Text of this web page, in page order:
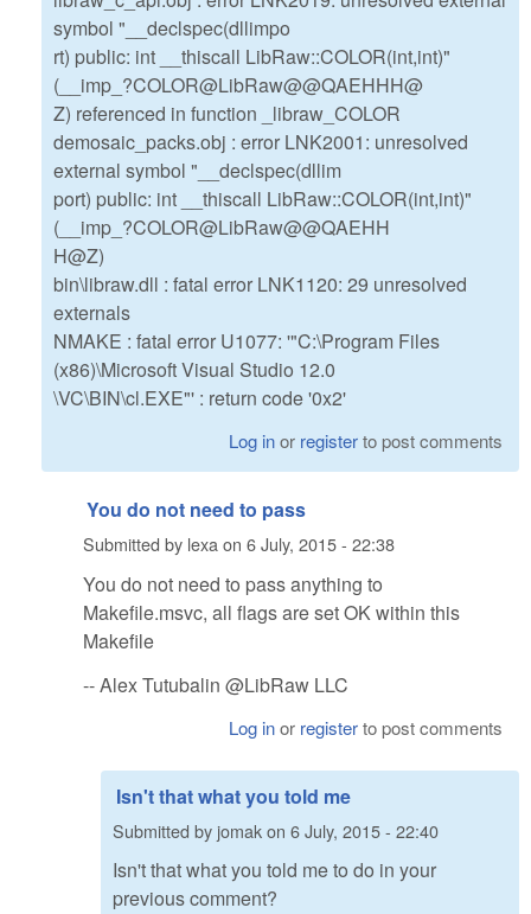
symbol "__declspec(dllimpo
rt) public: int __thiscall LibRaw::COLOR(int,int)"
(__imp_?COLOR@LibRaw@@QAEHHH@
Z) referenced in function _libraw_COLOR
demosaic_packs.obj : error LNK2001: unresolved
external symbol "__declspec(dllim
port) public: int __thiscall LibRaw::COLOR(int,int)"
(__imp_?COLOR@LibRaw@@QAEHH
H@Z)
bin\libraw.dll : fatal error LNK1120: 29 unresolved
externals
NMAKE : fatal error U1077: '"C:\Program Files
(x86)\Microsoft Visual Studio 12.0
\VC\BIN\cl.EXE"' : return code '0x2'
Log inor registerto post comments
You do not need to pass
Submitted by lexaon 6 July, 2015 - 22:38
You do not need to pass anything to
Makefile.msvc, all flags are set OK within this
Makefile
-- Alex Tutubalin @LibRaw LLC
Log inor registerto post comments
Isn't that what you told me
Submitted byjomakon 6 July, 2015 - 22:40
Isn't that what you told me to do in your
previous comment?